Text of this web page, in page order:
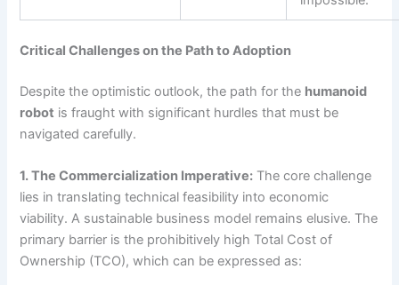
Critical Challenges on the Path to Adoption
Despite the optimistic outlook, the path for the humanoid
robot is fraught with significant hurdles that must be
navigated carefully.
1. The Commercialization Imperative: The core challenge
lies in translating technical feasibility into economic
viability. A sustainable business model remains elusive. The
primary barrier is the prohibitively high Total Cost of
Ownership (TCO), which can be expressed as: